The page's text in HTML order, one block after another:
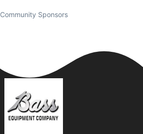
Community Sponsors